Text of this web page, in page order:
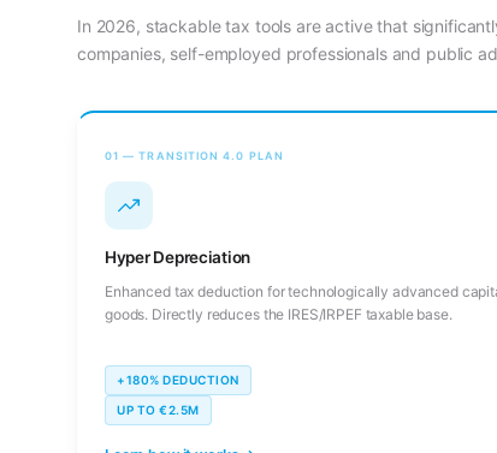
In 2026, stackable tax tools are active that
companies, self-employed professionals and public
01 — TRANSITION 4.0 PLAN
Hyper Depreciation
Enhanced tax deduction for technologically advanced
goods. Directly reduces the IRES/IRPEF taxable base.
+180% DEDUCTION
UP TO €2.5M